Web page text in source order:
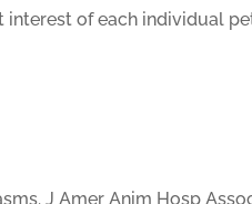
interest of each individual
J Amer Anim Hosp